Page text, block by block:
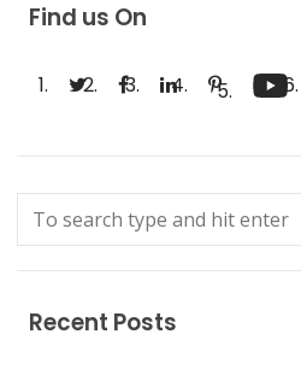
Find us On
Recent Posts